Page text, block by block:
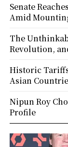
Senate
Amid
The
Revolution,
Historic
Asian
Nipun Roy
Profile